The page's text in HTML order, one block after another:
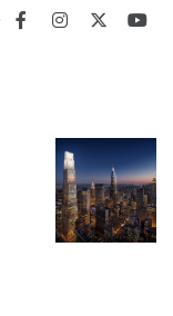
facebookinstagram
twitter